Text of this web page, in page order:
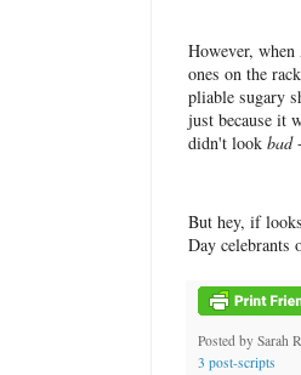
However,
ones on the
pliable sugary
just because it
didn't look bad
But hey, if
Day celebrants
Posted by Sarah
3 post-scripts